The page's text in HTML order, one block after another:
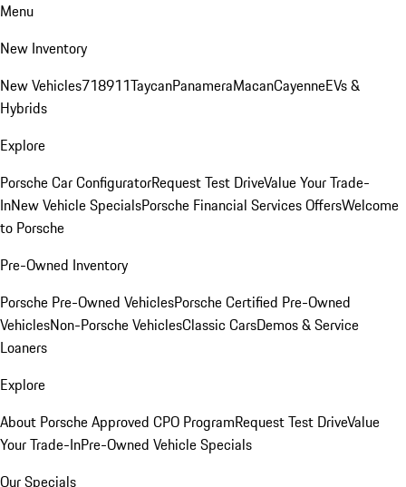
Menu
New Inventory
New Vehicles718911TaycanPanameraMacanCayenneEVs &
Hybrids
Explore
Porsche Car ConfiguratorRequest Test DriveValue Your Trade-
InNew Vehicle SpecialsPorsche Financial Services OffersWelcome
to Porsche
Pre-Owned Inventory
Porsche Pre-Owned VehiclesPorsche Certified Pre-Owned
VehiclesNon-Porsche VehiclesClassic CarsDemos & Service
Loaners
Explore
About Porsche Approved CPO ProgramRequest Test DriveValue
Your Trade-InPre-Owned Vehicle Specials
Our Specials